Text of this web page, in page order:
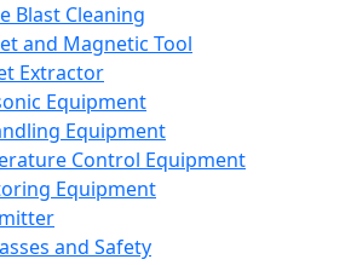
Blast Cleaning
and Magnetic Tool
Extractor
Equipment
Equipment
Control Equipment
Equipment
and Safety